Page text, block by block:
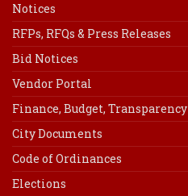
Notices
RFPs, RFQs & Press Releases
Bid Notices
Vendor Portal
Finance, Budget, Transparency
City Documents
Code of Ordinances
Elections